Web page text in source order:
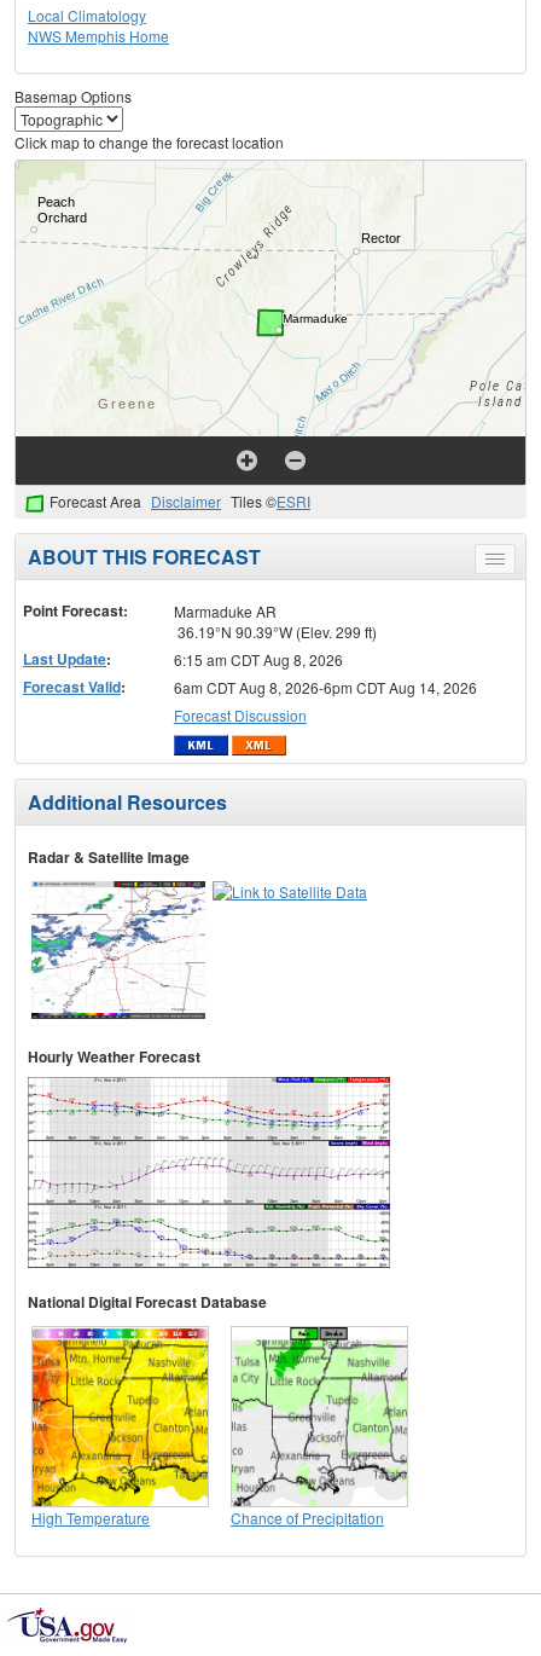
Local Climatology
NWS Memphis Home
Basemap Options
Click map to change the forecast location
Forecast Area Disclaimer Tiles ©ESRI
Toggle
menu
ABOUT THIS FORECAST
Point Forecast:
Marmaduke AR
36.19°N 90.39°W (Elev. 299 ft)
Last Update: 6:15 am CDT Aug 8, 2026
Forecast Valid:
6am CDT Aug 8, 2026-6pm CDT Aug 14, 2026
Forecast Discussion
Additional Resources
Radar & Satellite Image
Hourly Weather Forecast
National Digital Forecast Database
High Temperature Chance of Precipitation